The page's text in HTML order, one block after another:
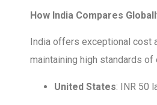
How India Compares
India offers exceptional cost
maintaining high standards of
United States: INR 50